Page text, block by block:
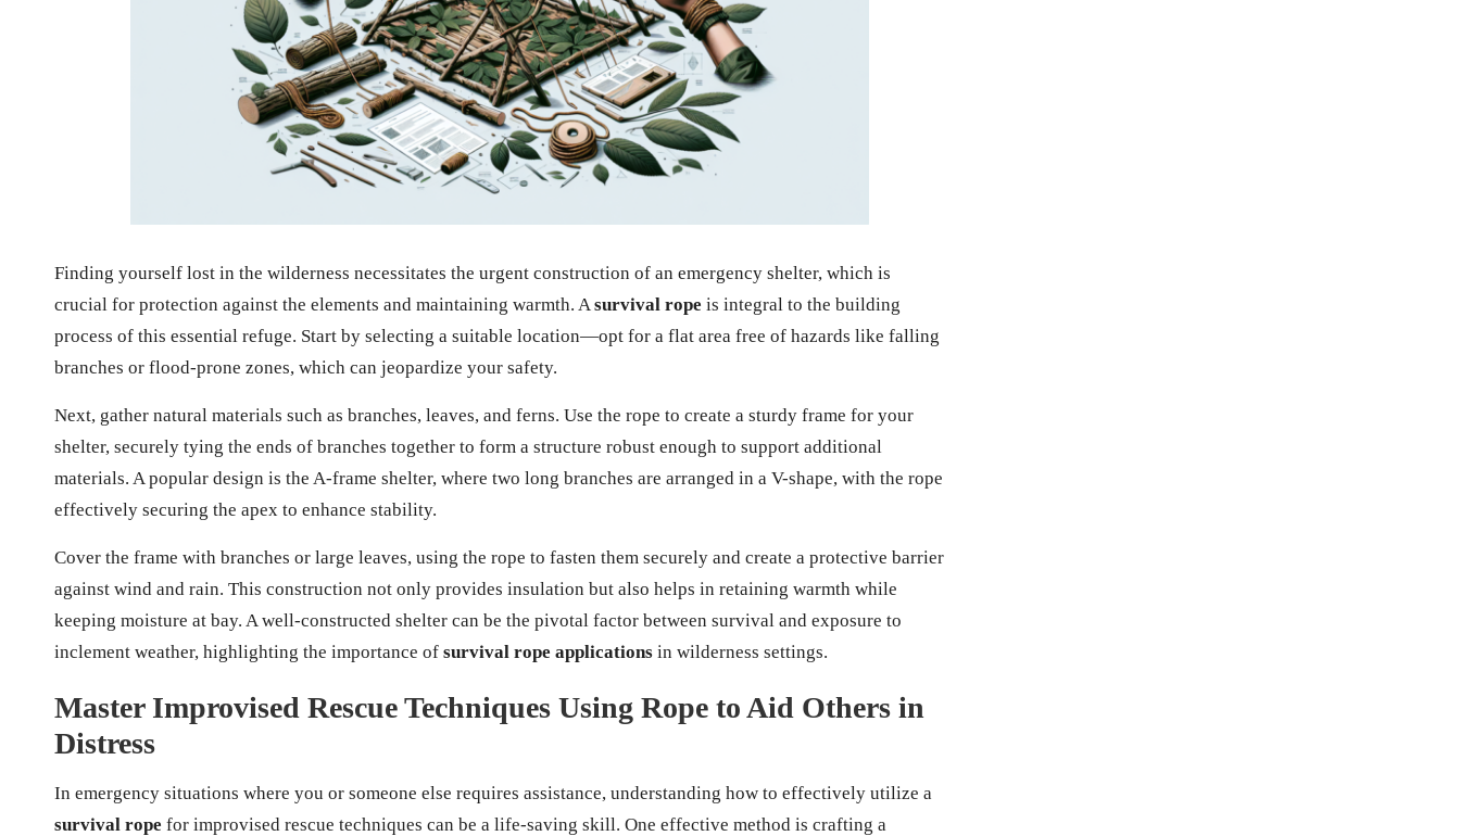
Finding yourself lost in the wilderness necessitates the urgent construction of an emergency shelter, which is
crucial for protection against the elements and maintaining warmth. A survival rope is integral to the building
process of this essential refuge. Start by selecting a suitable location—opt for a flat area free of hazards like falling
branches or flood-prone zones, which can jeopardize your safety.
Next, gather natural materials such as branches, leaves, and ferns. Use the rope to create a sturdy frame for your
shelter, securely tying the ends of branches together to form a structure robust enough to support additional
materials. A popular design is the A-frame shelter, where two long branches are arranged in a V-shape, with the rope
effectively securing the apex to enhance stability.
Cover the frame with branches or large leaves, using the rope to fasten them securely and create a protective barrier
against wind and rain. This construction not only provides insulation but also helps in retaining warmth while
keeping moisture at bay. A well-constructed shelter can be the pivotal factor between survival and exposure to
inclement weather, highlighting the importance of survival rope applications in wilderness settings.
Master Improvised Rescue Techniques Using Rope to Aid Others in
Distress
In emergency situations where you or someone else requires assistance, understanding how to effectively utilize a
survival rope for improvised rescue techniques can be a life-saving skill. One effective method is crafting a